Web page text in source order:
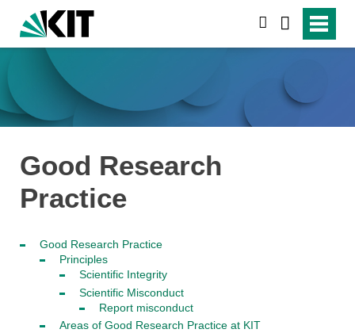
Good Research
Practice
Good Research Practice
Principles
Scientific Integrity
Scientific Misconduct
Report misconduct
Areas of Good Research Practice at KIT